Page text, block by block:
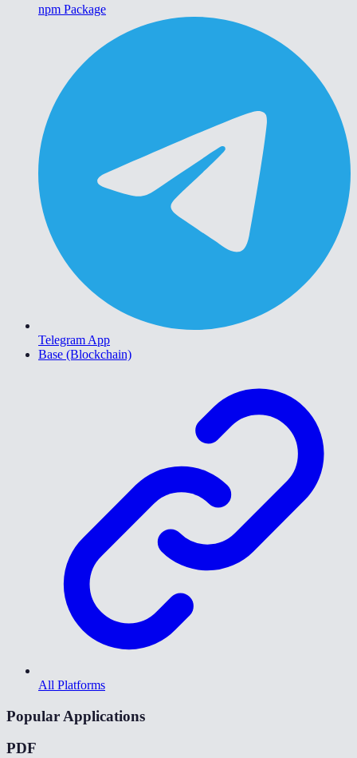
npm Package
Telegram App
Base (Blockchain)
All Platforms
Popular Applications
PDF